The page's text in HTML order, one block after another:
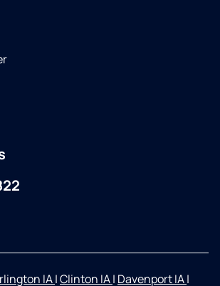
IA|Clinton IA| Davenport IA|